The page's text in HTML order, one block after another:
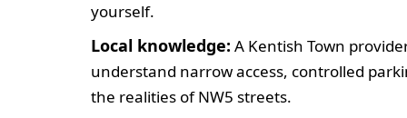
yourself.
Local knowledge: A Kentish Town
understand narrow access, controlled
the realities of NW5 streets.